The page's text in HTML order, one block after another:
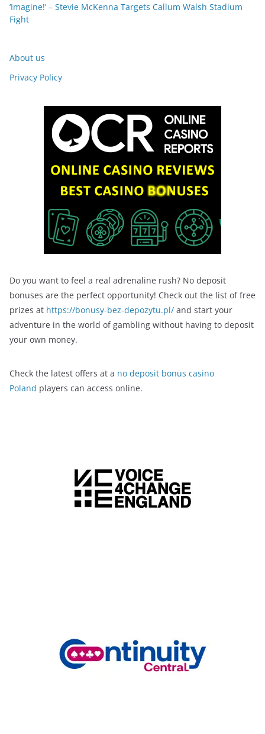
‘Imagine!’ – Stevie McKenna Targets Callum Walsh Stadium
Fight
About us
Privacy Policy
Do you want to feel a real adrenaline rush? No deposit
bonuses are the perfect opportunity! Check out the list of free
prizes at https://bonusy-bez-depozytu.pl/ and start your
adventure in the world of gambling without having to deposit
your own money.
Check the latest offers at a no deposit bonus casino
Poland players can access online.